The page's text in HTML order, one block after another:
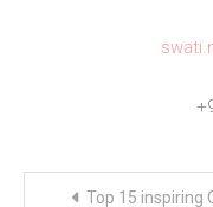
Top 15 inspiring